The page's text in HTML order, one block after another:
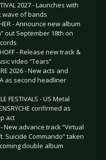
2027 - Launches with
wave of bands
- Announce new album
out September 18th on
- Release new track &
video “Tears”
2026 - New acts and
as second headliner
FESTIVALS - US Metal
confirmed as
act
- New advance track “Virtual
Suicide Commando” taken
double album